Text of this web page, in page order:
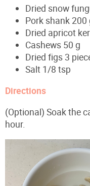
Dried snow
Pork shank 200
Dried apricot
Cashews 50 g
Dried figs 3
Salt 1/8 tsp
Directions
(Optional) Soak the
hour.